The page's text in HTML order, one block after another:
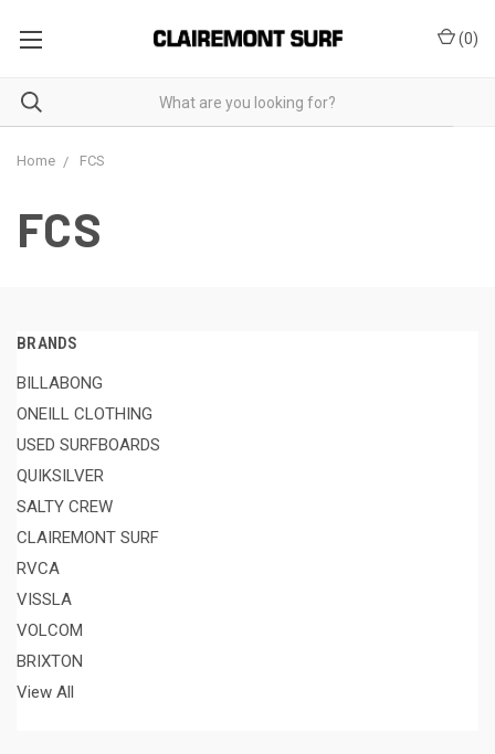
(0)
Home FCS
FCS
BRANDS
BILLABONG
ONEILL CLOTHING
USED SURFBOARDS
QUIKSILVER
SALTY CREW
CLAIREMONT SURF
RVCA
VISSLA
VOLCOM
BRIXTON
View All